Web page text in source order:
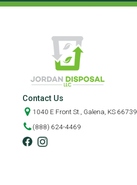
Contact Us
1040 E Front St., Galena, KS 66739
(888) 624-4469